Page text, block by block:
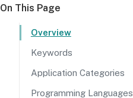
On This Page
Overview
Keywords
Application Categories
Programming Languages